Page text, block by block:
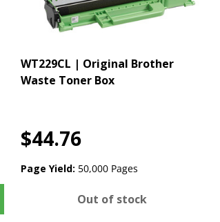
WT229CL | Original Brother
Waste Toner Box
$44.76
Page Yield: 50,000 Pages
Out of stock